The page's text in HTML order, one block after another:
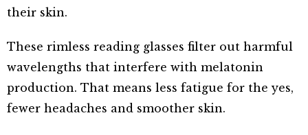
their skin.
These rimless reading glasses filter out harmful
wavelengths that interfere with melatonin
production. That means less fatigue for the yes,
fewer headaches and smoother skin.